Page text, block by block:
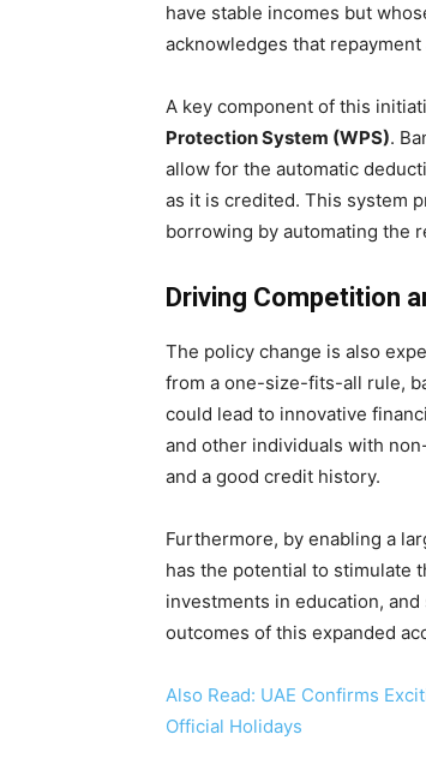
have stable incomes but
acknowledges that
A key component of this
Protection System (WPS).
allow for the automatic
as it is credited. This system
borrowing by automating the
Driving Competition
The policy change is also
from a one-size-fits-all rule,
could lead to innovative
and other individuals with
and a good credit history.
Furthermore, by enabling a
has the potential to stimulate
investments in education,
outcomes of this expanded
Also Read: UAE Confirms
Official Holidays